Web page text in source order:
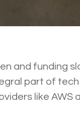
and funding
part of
like AWS